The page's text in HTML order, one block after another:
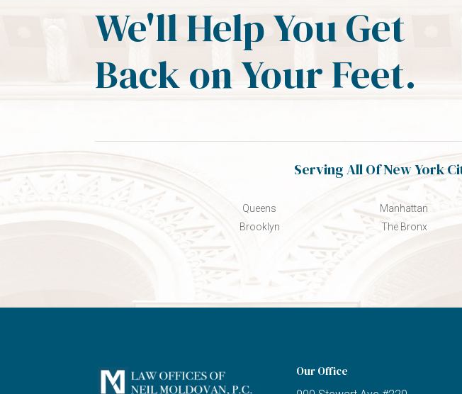
We'll Help You Get
Back on Your Feet.
Serving All Of New York
Queens
Brooklyn
Manhattan
The Bronx
Our Office